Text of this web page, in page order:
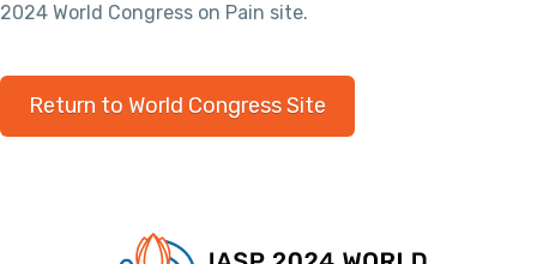
2024 World Congress on Pain site.
Return to World Congress Site